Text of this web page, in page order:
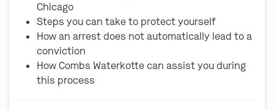
Chicago
Steps you can take to protect yourself
How an arrest does not automatically lead to a
conviction
How Combs Waterkotte can assist you during
this process